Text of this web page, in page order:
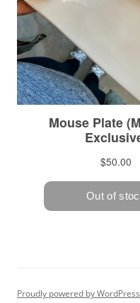
Proudly powered by WordPress